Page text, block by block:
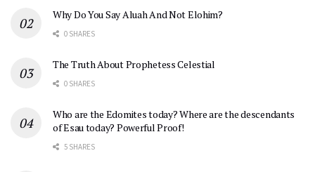
Why Do You Say Aluah And Not Elohim?
0 SHARES
The Truth About Prophetess Celestial
0 SHARES
Who are the Edomites today? Where are the descendants
of Esau today? Powerful Proof!
5 SHARES